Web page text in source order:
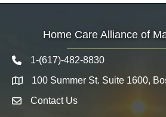
Home Care Alliance of
Telephone icon
1-(617)-482-8830
Map 100 Summer St. Suite 1600,
Envelope Icon
Contact Us